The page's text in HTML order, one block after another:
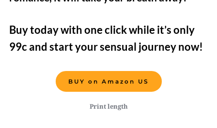
Buy today with one click while it’s only
BUY on Amazon US
Print length